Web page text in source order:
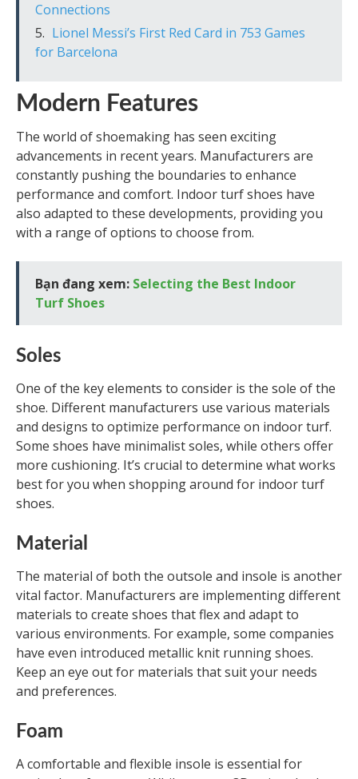
Connections
Lionel Messi’s First Red Card in 753 Games
for Barcelona
Modern Features
The world of shoemaking has seen exciting
advancements in recent years. Manufacturers are
constantly pushing the boundaries to enhance
performance and comfort. Indoor turf shoes have
also adapted to these developments, providing you
with a range of options to choose from.
Bạn đang xem: Selecting the Best Indoor
Turf Shoes
Soles
One of the key elements to consider is the sole of the
shoe. Different manufacturers use various materials
and designs to optimize performance on indoor turf.
Some shoes have minimalist soles, while others offer
more cushioning. It’s crucial to determine what works
best for you when shopping around for indoor turf
shoes.
Material
The material of both the outsole and insole is another
vital factor. Manufacturers are implementing different
materials to create shoes that flex and adapt to
various environments. For example, some companies
have even introduced metallic knit running shoes.
Keep an eye out for materials that suit your needs
and preferences.
Foam
A comfortable and flexible insole is essential for